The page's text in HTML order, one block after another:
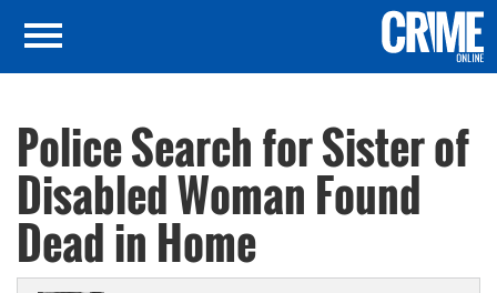
Police Search for Sister of
Disabled Woman Found
Dead in Home